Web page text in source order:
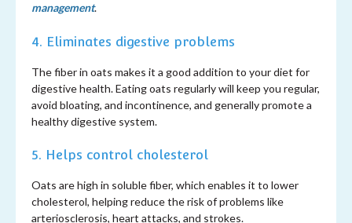
management.
4. Eliminates digestive problems
The fiber in oats makes it a good addition to your diet for
digestive health. Eating oats regularly will keep you regular,
avoid bloating, and incontinence, and generally promote a
healthy digestive system.
5. Helps control cholesterol
Oats are high in soluble fiber, which enables it to lower
cholesterol, helping reduce the risk of problems like
arteriosclerosis, heart attacks, and strokes.